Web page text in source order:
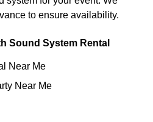
to ensure availability.
Sound System Rental
Near Me
Near Me